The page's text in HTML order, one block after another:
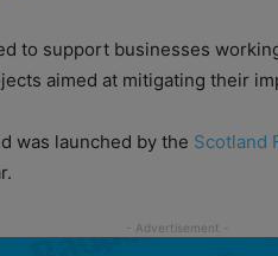
to support businesses
aimed at mitigating their
was launched by the Scotland